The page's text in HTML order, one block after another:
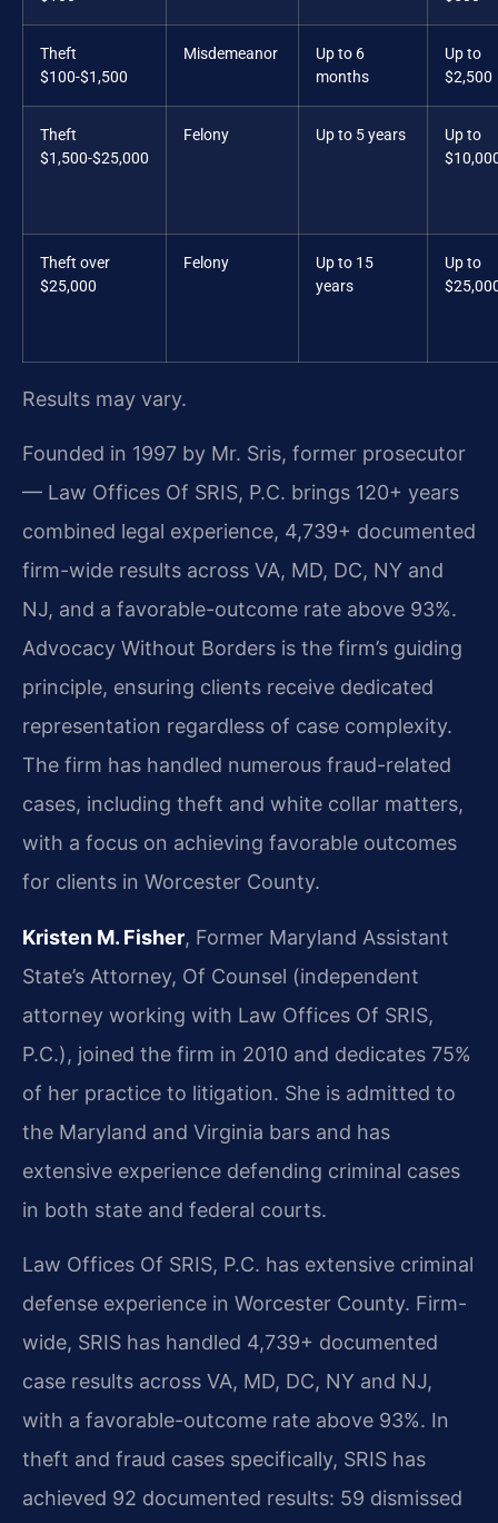
Theft
$100-$1,500
Misdemeanor
Up to 6
months
Up to
$2,500
Theft
$1,500-$25,000
Felony Up to 5 years
Up to
Theft over
$25,000
Felony
Up to 15
years
Up to
Results may vary.
Founded in 1997 by Mr. Sris, former prosecutor
— Law Offices Of SRIS, P.C. brings 120+ years
combined legal experience, 4,739+ documented
firm-wide results across VA, MD, DC, NY and
NJ, and a favorable-outcome rate above 93%.
Advocacy Without Borders is the firm’s guiding
principle, ensuring clients receive dedicated
representation regardless of case complexity.
The firm has handled numerous fraud-related
cases, including theft and white collar matters,
with a focus on achieving favorable outcomes
for clients in Worcester County.
Kristen M. Fisher, Former Maryland Assistant
State’s Attorney, Of Counsel (independent
attorney working with Law Offices Of SRIS,
P.C.), joined the firm in 2010 and dedicates 75%
of her practice to litigation. She is admitted to
the Maryland and Virginia bars and has
extensive experience defending criminal cases
in both state and federal courts.
Law Offices Of SRIS, P.C. has extensive criminal
defense experience in Worcester County. Firm-
wide, SRIS has handled 4,739+ documented
case results across VA, MD, DC, NY and NJ,
with a favorable-outcome rate above 93%. In
theft and fraud cases specifically, SRIS has
achieved 92 documented results: 59 dismissed